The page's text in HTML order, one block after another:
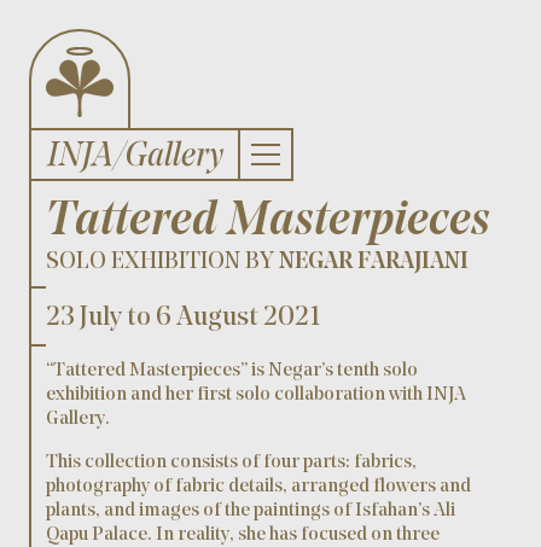
Tattered Masterpieces
SOLO EXHIBITION BY NEGAR FARAJIANI
23 July to 6 August 2021
“Tattered Masterpieces” is Negar’s tenth solo
exhibition and her first solo collaboration with INJA
Gallery.
This collection consists of four parts: fabrics,
photography of fabric details, arranged flowers and
plants, and images of the paintings of Isfahan’s Ali
Qapu Palace. In reality, she has focused on three